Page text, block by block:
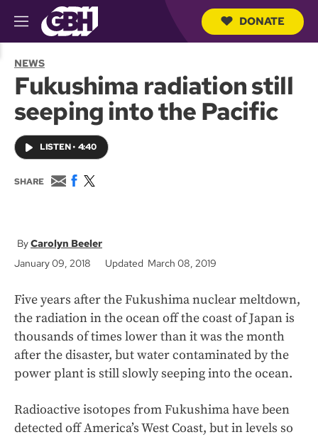
M
e
u
a
DONATE
NEWS
Fukushima radiation still
seeping into the Pacific
LISTEN• 4:40
SHARE
E
m
F
o
k
w
e
Carolyn Beeler
January 09, 2018
Updated March 08, 2019
Five years after the Fukushima nuclear meltdown,
the radiation in the ocean off the coast of Japan is
thousands of times lower than it was the month
after the disaster, but water contaminated by the
power plant is still slowly seeping into the ocean.
Radioactive isotopes from Fukushima have been
detected off America’s West Coast, but in levels so